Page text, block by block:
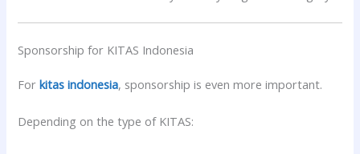
Sponsorship for KITAS Indonesia
Forkitas indonesia, sponsorship is even more important.
Depending on the type of KITAS: